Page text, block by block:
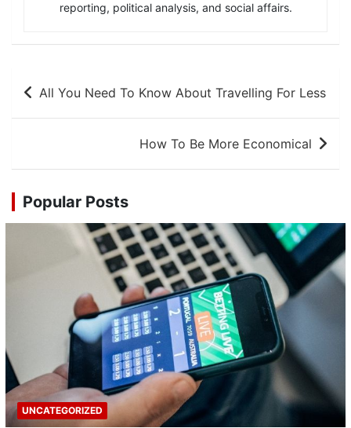
reporting, political analysis, and social affairs.
Post
navigation
All You Need To Know About Travelling For Less
How To Be More Economical
Popular Posts
UNCATEGORIZED